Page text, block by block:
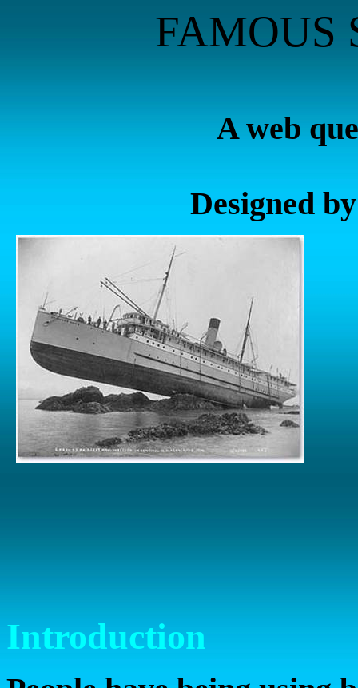
FAMOUS
A web
Designed
Introduction